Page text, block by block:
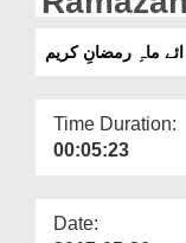
ائے ماہِ رمضانِ کریم
Time Duration:
00:05:23
Date: